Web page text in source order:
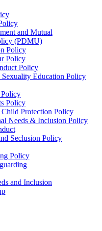
and Mutual
(PDMU)
Policy
Policy
Policy
Sexuality Education Policy
Policy
Child Protection Policy
Needs & Inclusion Policy
Seclusion Policy
Policy
and Inclusion